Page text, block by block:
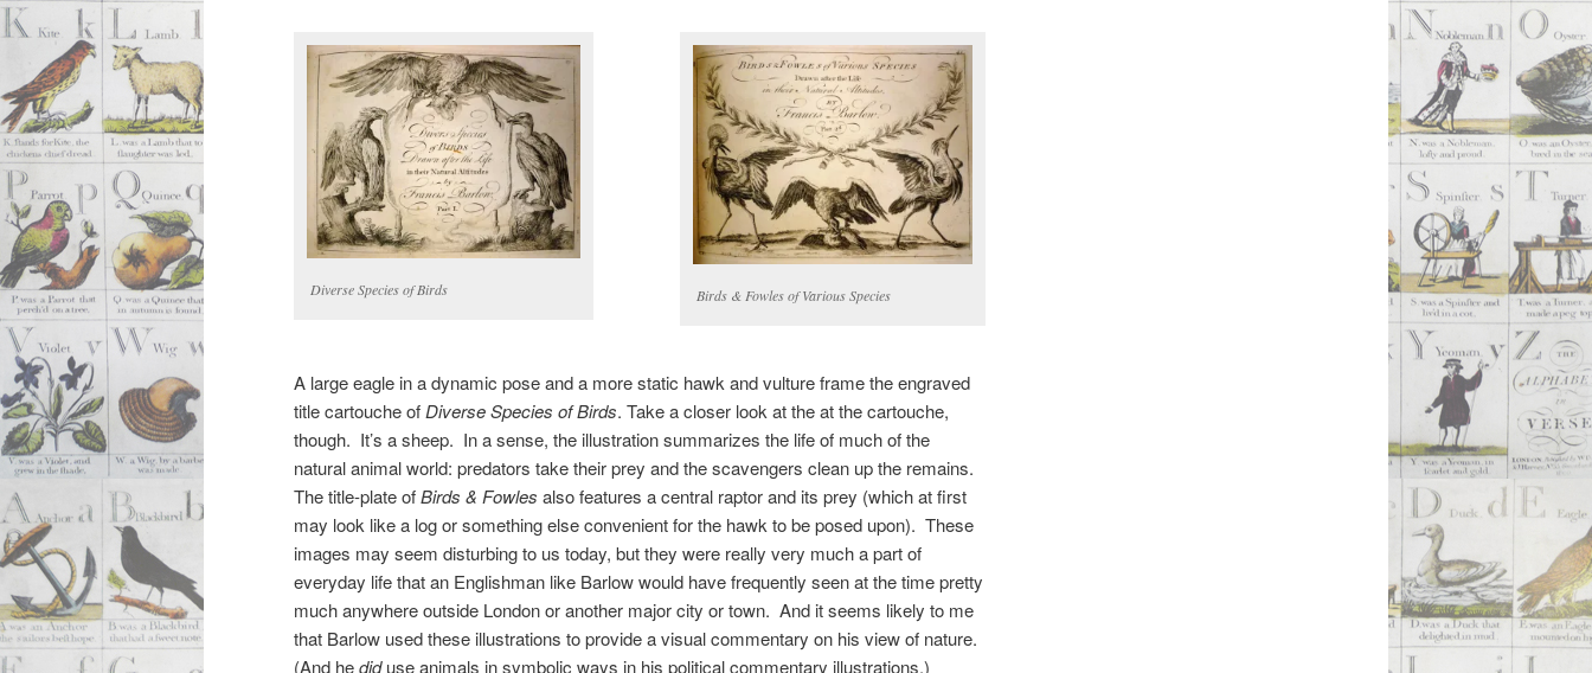
Birds & Fowles of Various Species
Diverse Species of Birds
A large eagle in a dynamic pose and a more static hawk and vulture frame the engraved
title cartouche of Diverse Species of Birds. Take a closer look at the at the cartouche,
though. It’s a sheep. In a sense, the illustration summarizes the life of much of the
natural animal world: predators take their prey and the scavengers clean up the remains.
The title-plate ofBirds & Fowles also features a central raptor and its prey (which at first
may look like a log or something else convenient for the hawk to be posed upon). These
images may seem disturbing to us today, but they were really very much a part of
everyday life that an Englishman like Barlow would have frequently seen at the time pretty
much anywhere outside London or another major city or town. And it seems likely to me
that Barlow used these illustrations to provide a visual commentary on his view of nature.
(And hediduse animals in symbolic ways in his political commentary illustrations.)